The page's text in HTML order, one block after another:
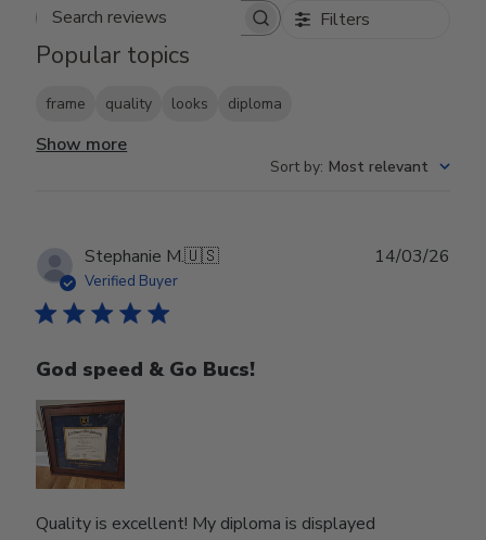
Search reviews Filters
Popular topics
frame quality looks diploma
Show more
Sort by: Most relevant
Stephanie M.🇺🇸
Verified Buyer
God speed & Go Bucs!
Quality is excellent! My diploma is displayed
14/03/26